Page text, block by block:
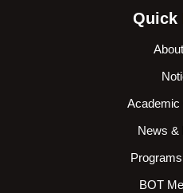
Quick
Academic
News &
BOT